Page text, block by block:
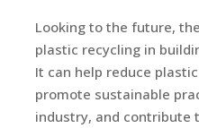
Looking to the future,
plastic recycling in
It can help reduce
promote sustainable
industry, and contribute